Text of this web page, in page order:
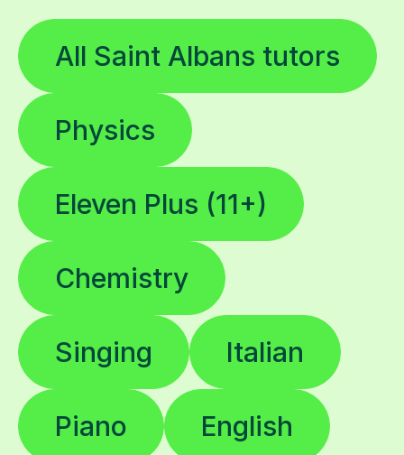
All Saint Albans tutors
Physics
Eleven Plus (11+)
Chemistry
Singing Italian
Piano English